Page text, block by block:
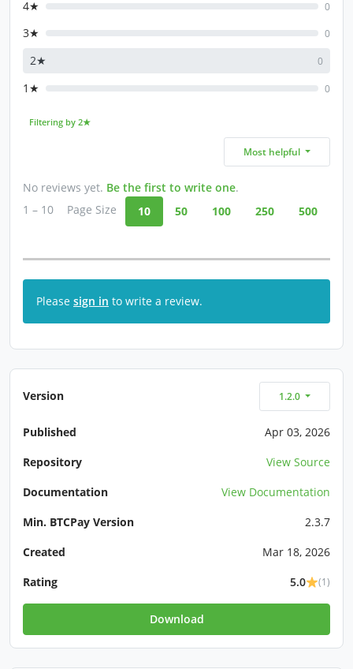
4★ 0
3★ 0
2★ 0
1★ 0
Filtering by 2★
Most helpful
No reviews yet. Be the first to write one.
1 – 10
Page Size 10 50 100 250 500
Please sign in to write a review.
Version 1.2.0
Published
Apr 03, 2026
Repository
View Source
Documentation
View Documentation
Min. BTCPay Version
2.3.7
Created
Mar 18, 2026
Rating
5.0 (1)
Download